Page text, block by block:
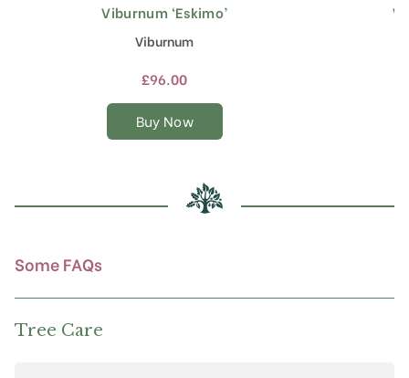
Viburnum ‘Eskimo’
Viburnum
£96.00
Buy Now
This
has
multiple
The
options
chosen
on
Some FAQs
Tree Care